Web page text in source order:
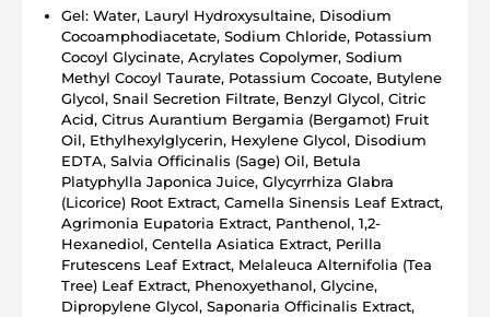
Gel: Water, Lauryl Hydroxysultaine, Disodium
Cocoamphodiacetate, Sodium Chloride, Potassium
Cocoyl Glycinate, Acrylates Copolymer, Sodium
Methyl Cocoyl Taurate, Potassium Cocoate, Butylene
Glycol, Snail Secretion Filtrate, Benzyl Glycol, Citric
Acid, Citrus Aurantium Bergamia (Bergamot) Fruit
Oil, Ethylhexylglycerin, Hexylene Glycol, Disodium
EDTA, Salvia Officinalis (Sage) Oil, Betula
Platyphylla Japonica Juice, Glycyrrhiza Glabra
(Licorice) Root Extract, Camella Sinensis Leaf Extract,
Agrimonia Eupatoria Extract, Panthenol, 1,2-
Hexanediol, Centella Asiatica Extract, Perilla
Frutescens Leaf Extract, Melaleuca Alternifolia (Tea
Tree) Leaf Extract, Phenoxyethanol, Glycine,
Dipropylene Glycol, Saponaria Officinalis Extract,